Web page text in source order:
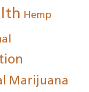
Hemp
Marijuana